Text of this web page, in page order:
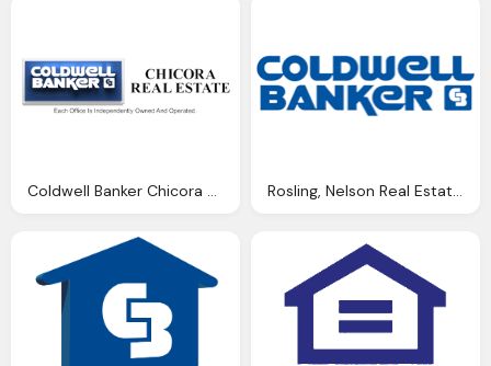
Coldwell Banker Chicora Real Estate Png Logo Rosling, Nelson Real Estate, Coldwell Banker Png Logo